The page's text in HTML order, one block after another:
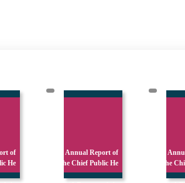
Report of
Public He
Annual Report of
the Chief Public He